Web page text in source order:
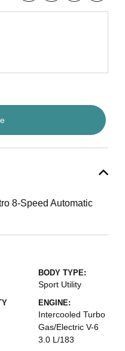
8-Speed Automatic
BODY TYPE:
Sport Utility
ENGINE:
Intercooled Turbo
Gas/Electric V-6
3.0 L/183